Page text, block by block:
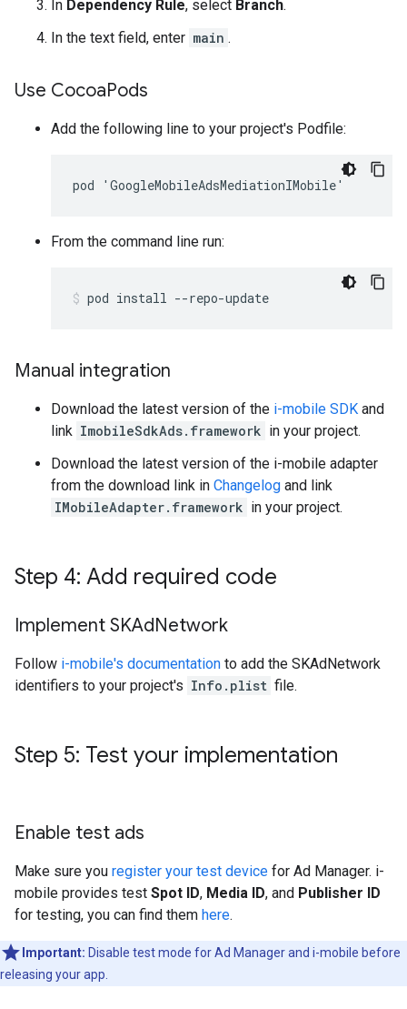
In Dependency Rule, select Branch.
In the text field, enter main .
Use CocoaPods
Add the following line to your project's Podfile:
From the command line run:
pod install --repo-update
Manual integration
Download the latest version of the i-mobile SDK and
link ImobileSdkAds.framework in your project.
Download the latest version of the i-mobile adapter
from the download link in Changelog and link
IMobileAdapter.framework in your project.
Step 4: Add required code
Implement SKAdNetwork
Follow i-mobile's documentation to add the SKAdNetwork
identifiers to your project's Info.plist file.
Step 5: Test your implementation
Enable test ads
Make sure you register your test device for Ad Manager. i-
mobile provides test Spot ID, Media ID, and Publisher ID
for testing, you can find them here.
Important: Disable test mode for Ad Manager and i-mobile before
releasing your app.